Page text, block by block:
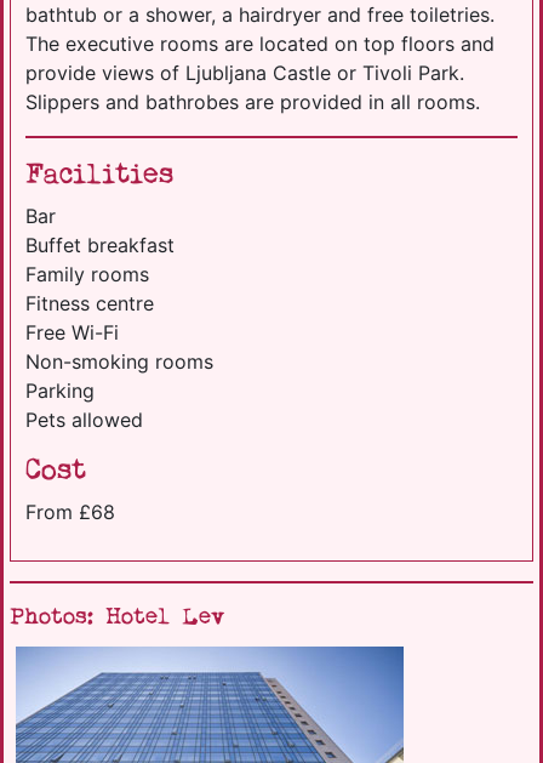
bathtub or a shower, a hairdryer and free toiletries.
The executive rooms are located on top floors and
provide views of Ljubljana Castle or Tivoli Park.
Slippers and bathrobes are provided in all rooms.
Facilities
Bar
Buffet breakfast
Family rooms
Fitness centre
Free Wi-Fi
Non-smoking rooms
Parking
Pets allowed
Cost
From £68
Photos: Hotel Lev